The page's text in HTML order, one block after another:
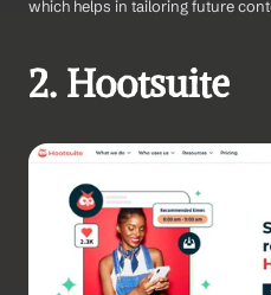
which helps in tailoring future
2. Hootsuite